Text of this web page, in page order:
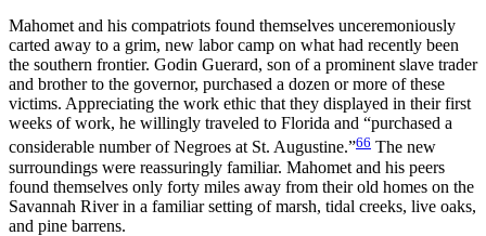
Mahomet and his compatriots found themselves unceremoniously
carted away to a grim, new labor camp on what had recently been
the southern frontier. Godin Guerard, son of a prominent slave trader
and brother to the governor, purchased a dozen or more of these
victims. Appreciating the work ethic that they displayed in their first
weeks of work, he willingly traveled to Florida and “purchased a
considerable number of Negroes at St. Augustine.”66 The new
surroundings were reassuringly familiar. Mahomet and his peers
found themselves only forty miles away from their old homes on the
Savannah River in a familiar setting of marsh, tidal creeks, live oaks,
and pine barrens.